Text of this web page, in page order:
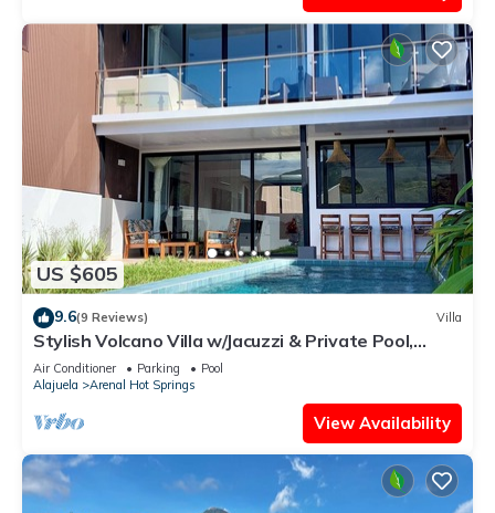
US $605
9.6(9 Reviews) Villa
Stylish Volcano Villa w/Jacuzzi & Private Pool,
volcano views, sun deck, WiFi
Air Conditioner Parking
Pool
Alajuela
Arenal Hot Springs
View Availability